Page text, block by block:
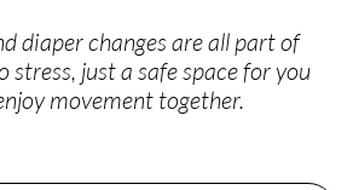
diaper changes are all part of
stress, just a safe space for you
movement together.​